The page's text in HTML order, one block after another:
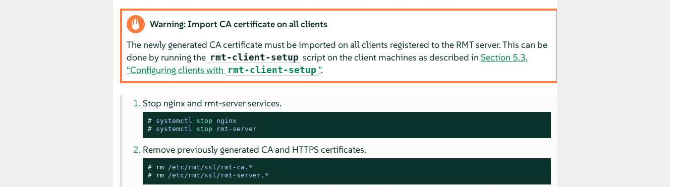
Warning: Import CA certificate on all clients
The newly generated CA certificate must be imported on all clients registered to the RMT server. This can be
done by running the rmt-client-setup script on the client machines as described inSection 5.3,
“Configuring clients with rmt-client-setup ”.
Stop nginx and rmt-server services.
# systemctl stop nginx
# systemctl stop rmt-server
Remove previously generated CA and HTTPS certificates.
# rm /etc/rmt/ssl/rmt-ca.*
#
rm /etc/rmt/ssl/rmt-server.*